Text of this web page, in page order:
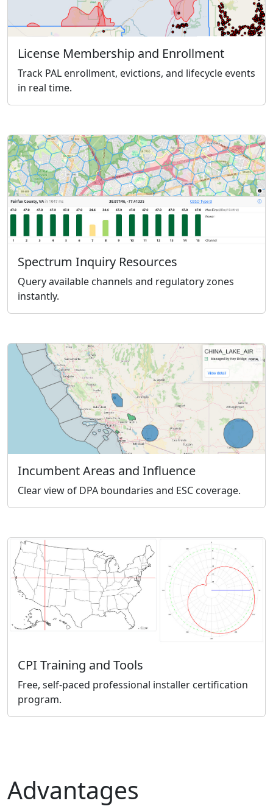
License Membership and Enrollment
Track PAL enrollment, evictions, and lifecycle events
in real time.
Spectrum Inquiry Resources
Query available channels and regulatory zones
instantly.
Incumbent Areas and Influence
Clear view of DPA boundaries and ESC coverage.
CPI Training and Tools
Free, self-paced professional installer certification
program.
Advantages